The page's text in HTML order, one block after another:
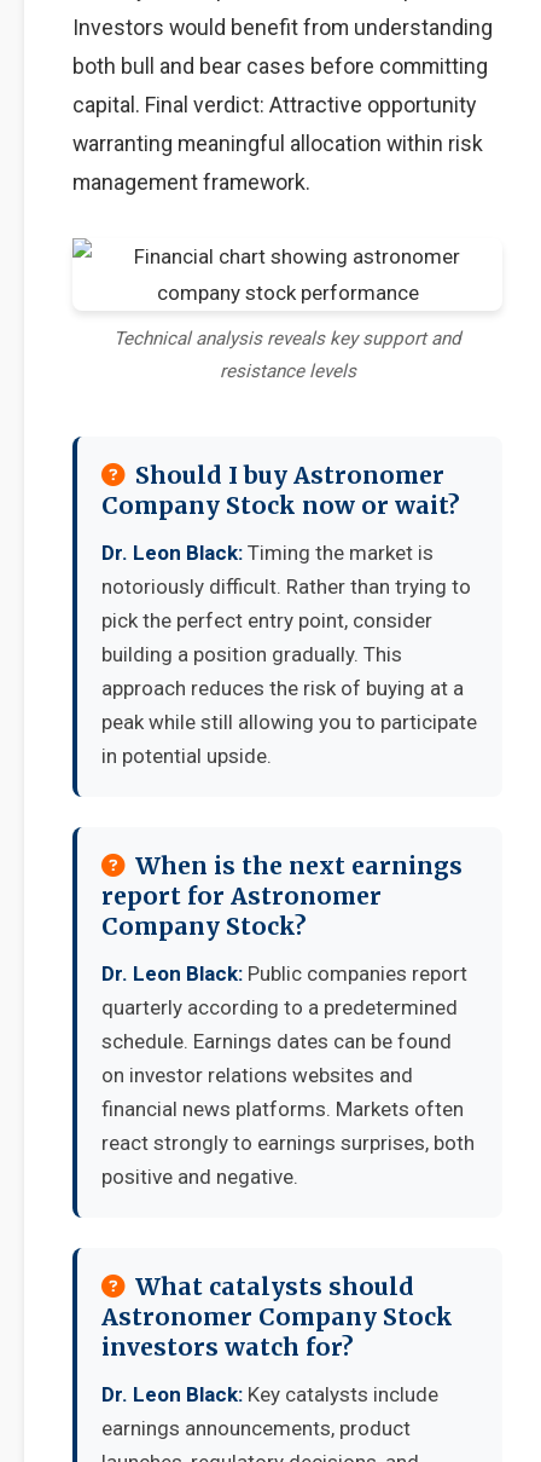
Investors would benefit from understanding
both bull and bear cases before committing
capital. Final verdict: Attractive opportunity
warranting meaningful allocation within risk
management framework.
Technical analysis reveals key support and
resistance levels
Should I buy Astronomer
Company Stock now or wait?
Dr. Leon Black: Timing the market is
notoriously difficult. Rather than trying to
pick the perfect entry point, consider
building a position gradually. This
approach reduces the risk of buying at a
peak while still allowing you to participate
in potential upside.
When is the next earnings
report for Astronomer
Company Stock?
Dr. Leon Black: Public companies report
quarterly according to a predetermined
schedule. Earnings dates can be found
on investor relations websites and
financial news platforms. Markets often
react strongly to earnings surprises, both
positive and negative.
What catalysts should
Astronomer Company Stock
investors watch for?
Dr. Leon Black: Key catalysts include
earnings announcements, product